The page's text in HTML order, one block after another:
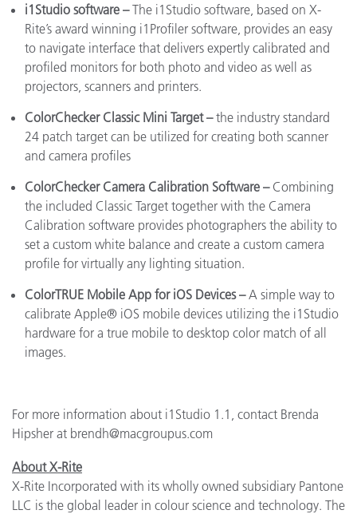
i1Studio software – The i1Studio software, based on X-
Rite’s award winning i1Profiler software, provides an easy
to navigate interface that delivers expertly calibrated and
profiled monitors for both photo and video as well as
projectors, scanners and printers.
ColorChecker Classic Mini Target –the industry standard
24 patch target can be utilized for creating both scanner
and camera profiles
ColorChecker Camera Calibration Software –Combining
the included Classic Target together with the Camera
Calibration software provides photographers the ability to
set a custom white balance and create a custom camera
profile for virtually any lighting situation.
ColorTRUE Mobile App for iOS Devices –A simple way to
calibrate Apple® iOS mobile devices utilizing the i1Studio
hardware for a true mobile to desktop color match of all
images.
For more information about i1Studio 1.1, contact Brenda
Hipsher at brendh@macgroupus.com
About X-Rite
X-Rite Incorporated with its wholly owned subsidiary Pantone
LLC is the global leader in colour science and technology. The